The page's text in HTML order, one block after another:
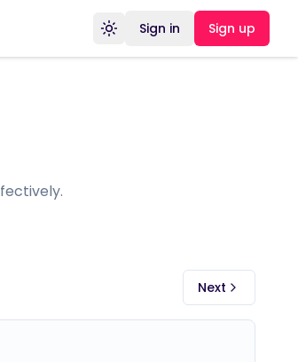
Toggle theme
Sign in Sign up
Next